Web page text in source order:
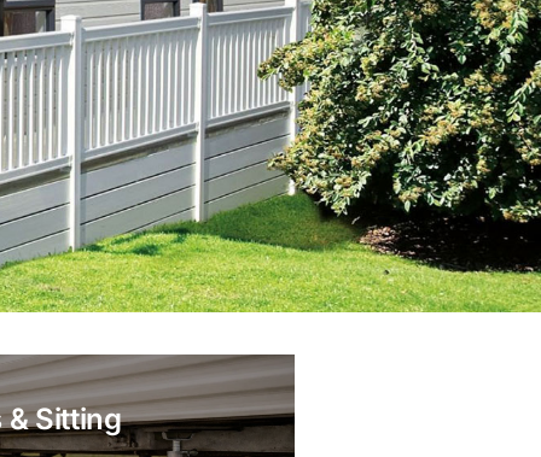
& Sitting